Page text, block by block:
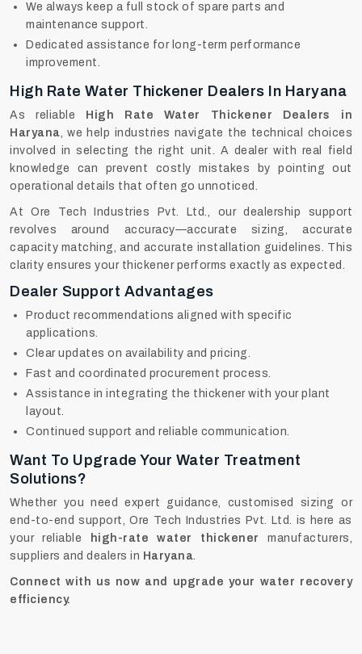
We always keep a full stock of spare parts and
maintenance support.
Dedicated assistance for long-term performance
improvement.
High Rate Water Thickener Dealers In Haryana
As reliable
High Rate Water Thickener Dealers in
Haryana, we help industries navigate the technical choices
involved in selecting the right unit. A dealer with real field
knowledge can prevent costly mistakes by pointing out
operational details that often go unnoticed.
At Ore Tech Industries Pvt. Ltd., our dealership support
revolves around accuracy—accurate sizing, accurate
capacity matching, and accurate installation guidelines. This
clarity ensures your thickener performs exactly as expected.
Dealer Support Advantages
Product recommendations aligned with specific
applications.
Clear updates on availability and pricing.
Fast and coordinated procurement process.
Assistance in integrating the thickener with your plant
layout.
Continued support and reliable communication.
Want To Upgrade Your Water Treatment
Solutions?
Whether you need expert guidance, customised sizing or
end-to-end support, Ore Tech Industries Pvt. Ltd. is here as
your reliable
high-rate water thickenermanufacturers,
suppliers and dealers in Haryana.
Connect with us now and upgrade your water recovery
efficiency.